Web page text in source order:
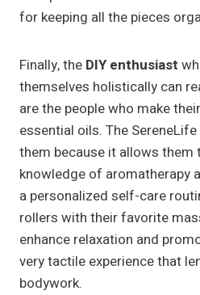
for keeping all the pieces
Finally, the DIY enthusiast
themselves holistically can
are the people who make
essential oils. The
them because it allows them
knowledge of aromatherapy
a personalized self-care
rollers with their favorite
enhance relaxation and
very tactile experience that
bodywork.